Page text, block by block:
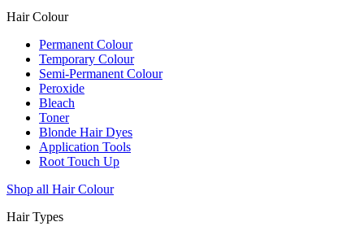
Hair Colour
Permanent Colour
Temporary Colour
Semi-Permanent Colour
Peroxide
Bleach
Toner
Blonde Hair Dyes
Application Tools
Root Touch Up
Shop all Hair Colour
Hair Types